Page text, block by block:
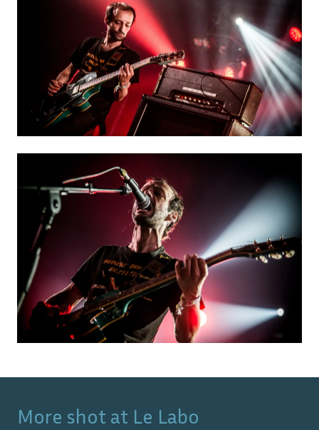
More shot at Le Labo